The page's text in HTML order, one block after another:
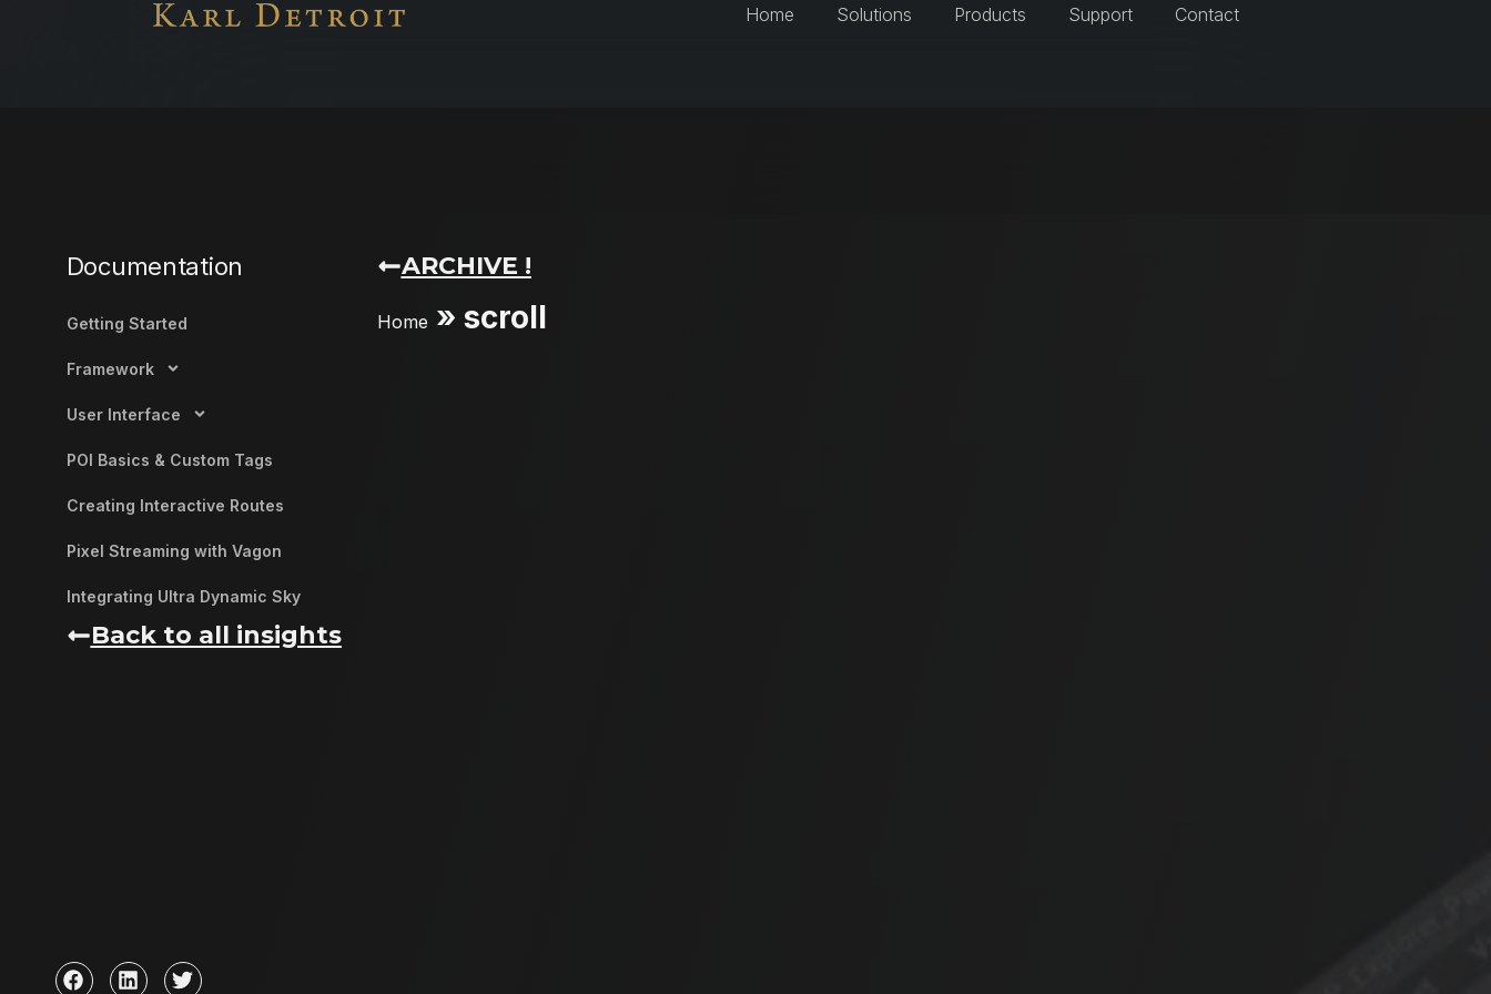
Home Solutions Products Support Contact
Documentation
Getting Started
Framework
User Interface
POI Basics & Custom Tags
Creating Interactive Routes
Pixel Streaming with Vagon
Integrating Ultra Dynamic Sky
Back to all insights
ARCHIVE !
Home » scroll